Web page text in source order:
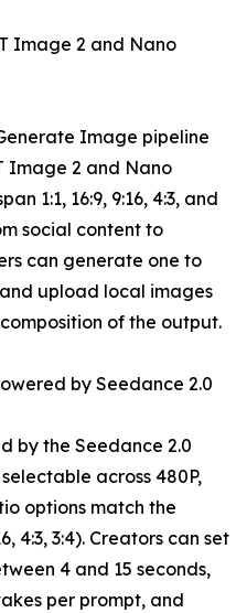
Image 2 and Nano
Image pipeline
Image 2 and Nano
1:1, 16:9, 9:16, 4:3, and
social content to
can generate one to
upload local images
of the output.
by Seedance 2.0
by the Seedance 2.0
across 480P,
options match the
4:3, 3:4). Creators can set
4 and 15 seconds,
per prompt, and